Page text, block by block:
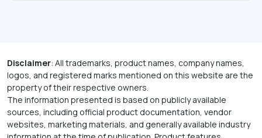
Disclaimer: All trademarks, product names, company names,
logos, and registered marks mentioned on this website are the
property of their respective owners.
The information presented is based on publicly available
sources, including official product documentation, vendor
websites, marketing materials, and generally available industry